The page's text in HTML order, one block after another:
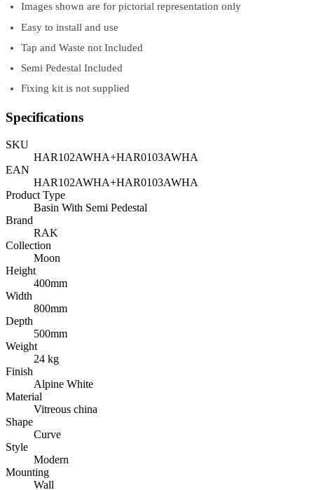
Images shown are for pictorial representation only
Easy to install and use
Tap and Waste not Included
Semi Pedestal Included
Fixing kit is not supplied
Specifications
SKU
HAR102AWHA+HAR0103AWHA
EAN
HAR102AWHA+HAR0103AWHA
Product Type
Basin With Semi Pedestal
Brand
RAK
Collection
Moon
Height
400mm
Width
800mm
Depth
500mm
Weight
24 kg
Finish
Alpine White
Material
Vitreous china
Shape
Curve
Style
Modern
Mounting
Wall